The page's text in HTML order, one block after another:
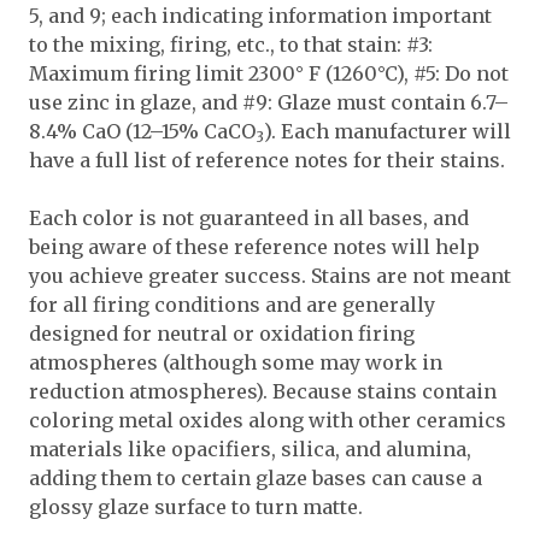
5, and 9; each indicating information important
to the mixing, firing, etc., to that stain: #3:
Maximum firing limit 2300° F (1260°C), #5: Do not
use zinc in glaze, and #9: Glaze must contain 6.7–
8.4% CaO (12–15% CaCO3). Each manufacturer will
have a full list of reference notes for their stains.
Each color is not guaranteed in all bases, and
being aware of these reference notes will help
you achieve greater success. Stains are not meant
for all firing conditions and are generally
designed for neutral or oxidation firing
atmospheres (although some may work in
reduction atmospheres). Because stains contain
coloring metal oxides along with other ceramics
materials like opacifiers, silica, and alumina,
adding them to certain glaze bases can cause a
glossy glaze surface to turn matte.